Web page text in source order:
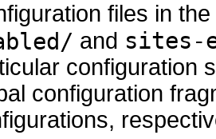
files in the
and sites-
configuration
configuration